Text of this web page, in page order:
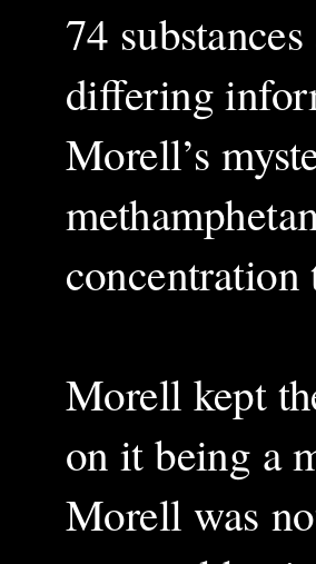
74
differing
Morell’s
Morell kept
on it being a
Morell was